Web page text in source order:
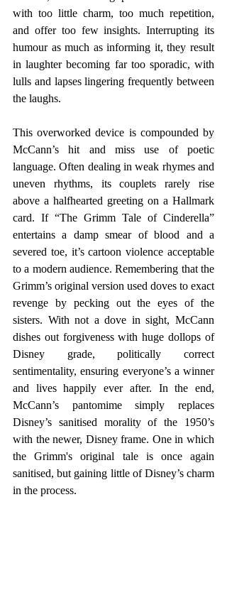
with too little charm, too much repetition,
and offer too few insights. Interrupting its
humour as much as informing it, they result
in laughter becoming far too sporadic, with
lulls and lapses lingering frequently between
the laughs.
This overworked device is compounded by
McCann’s hit and miss use of poetic
language. Often dealing in weak rhymes and
uneven rhythms, its couplets rarely rise
above a halfhearted greeting on a Hallmark
card. If “The Grimm Tale of Cinderella”
entertains a damp smear of blood and a
severed toe, it’s cartoon violence acceptable
to a modern audience. Remembering that the
Grimm’s original version used doves to exact
revenge by pecking out the eyes of the
sisters. With not a dove in sight, McCann
dishes out forgiveness with huge dollops of
Disney grade, politically correct
sentimentality, ensuring everyone’s a winner
and lives happily ever after. In the end,
McCann’s pantomime simply replaces
Disney’s sanitised morality of the 1950’s
with the newer, Disney frame. One in which
the Grimm's original tale is once again
sanitised, but gaining little of Disney’s charm
in the process.